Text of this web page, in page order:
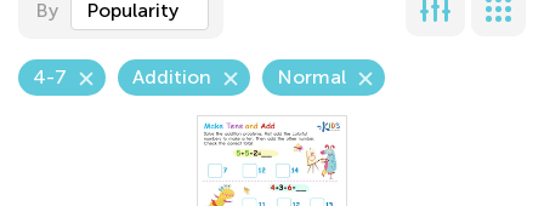
By Popularity
4-7 Addition Normal